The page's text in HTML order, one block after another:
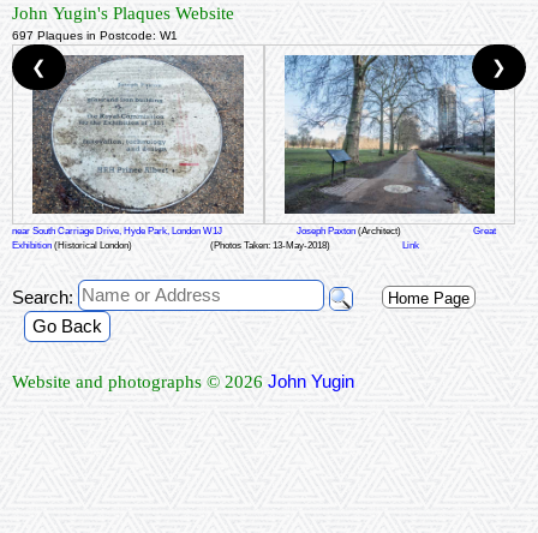
John Yugin's Plaques Website
697 Plaques in Postcode: W1
near South Carriage Drive, Hyde Park, London W1J Joseph Paxton (Architect)
Great
Exhibition (Historical London) (Photos Taken: 13-May-2018) Link
❮ ❯
Search: Home Page
Go Back
Website and photographs © 2026 John Yugin